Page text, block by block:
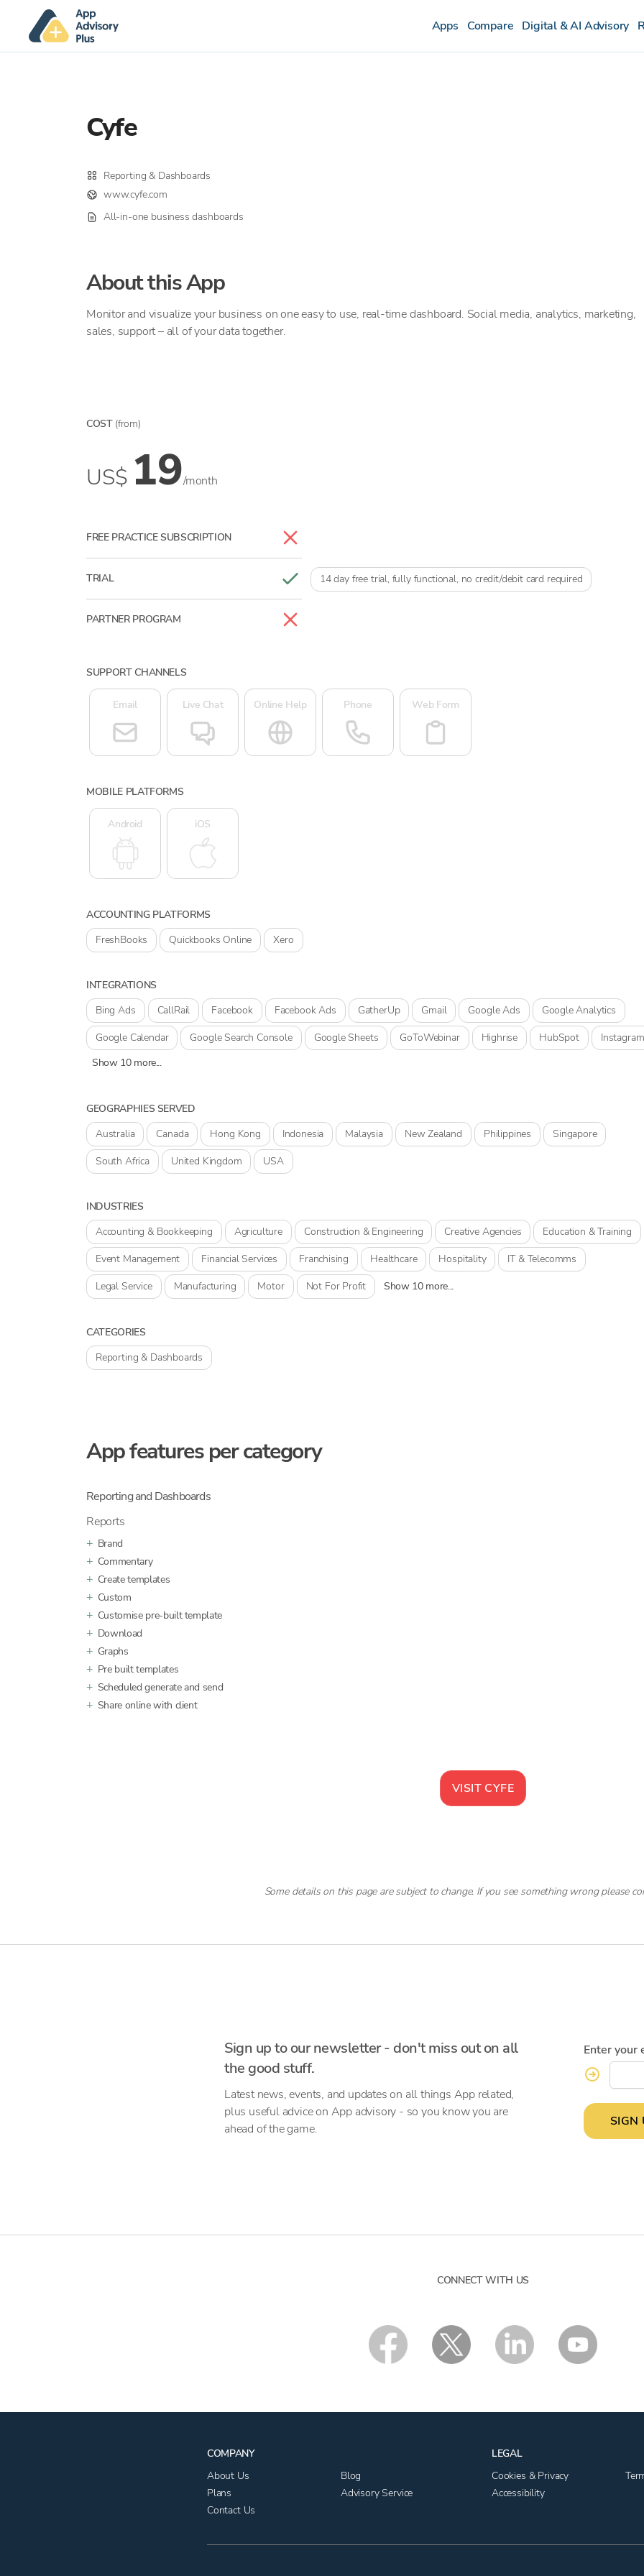
Apps Compare Digital & AI Advisory
Cyfe
Reporting & Dashboards
www.cyfe.com
All-in-one business dashboards
About this App
Monitor and visualize your business on one easy to use, real-time dashboard. Social media, analytics, marketing,
sales, support – all of your data together.
COST (from)
US$ 19/month
FREE PRACTICE SUBSCRIPTION
TRIAL 14 day free trial, fully functional, no credit/debit card required
PARTNER PROGRAM
SUPPORT CHANNELS
Email Live Chat Online Help Phone Web Form
MOBILE PLATFORMS
Android iOS
ACCOUNTING PLATFORMS
FreshBooks
Quickbooks Online Xero
INTEGRATIONS
Bing Ads
CallRail Facebook Facebook Ads GatherUp Gmail Google Ads
Google Analytics
Google Calendar
Google Search Console Google Sheets GoToWebinar Highrise HubSpot
Instagram
Show 10 more...
GEOGRAPHIES SERVED
Australia
Canada Hong Kong Indonesia Malaysia New Zealand Philippines
Singapore
South Africa
United Kingdom USA
INDUSTRIES
Accounting & Bookkeeping
Agriculture Construction & Engineering Creative Agencies
Education & Training
Event Management
Financial Services Franchising Healthcare Hospitality
IT & Telecomms
Legal Service
Manufacturing Motor Not For Profit Show 10 more...
CATEGORIES
Reporting & Dashboards
App features per category
Reporting and Dashboards
Reports
Brand
Commentary
Create templates
Custom
Customise pre-built template
Download
Graphs
Pre built templates
Scheduled generate and send
Share online with client
VISIT CYFE
Some details on this page are subject to change. If you see something wrong please
Sign up to our newsletter - don't miss out on all
the good stuff.
Latest news, events, and updates on all things App related,
plus useful advice on App advisory - so you know you are
ahead of the game.
Enter your
SIGN
CONNECT WITH US
COMPANY
About Us
Blog
Plans
Advisory Service
Contact Us
LEGAL
Cookies & Privacy
Accessibility